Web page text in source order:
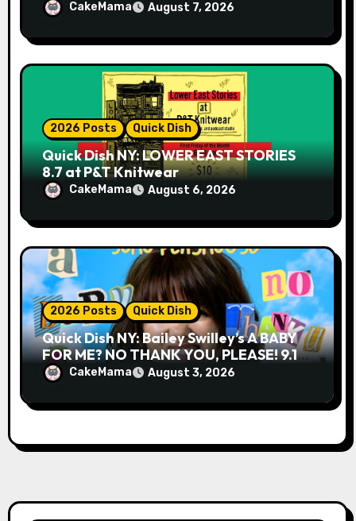
CakeMama August 7, 2026
2026 Posts Quick Dish
Quick Dish NY: LOWER EAST STORIES
8.7 at P&T Knitwear
CakeMama August 6, 2026
2026 Posts Quick Dish
Quick Dish NY: Bailey Swilley’s A BABY
FOR ME? NO THANK YOU, PLEASE! 9.18
& 9.19 at Soho Playhouse
CakeMama August 3, 2026